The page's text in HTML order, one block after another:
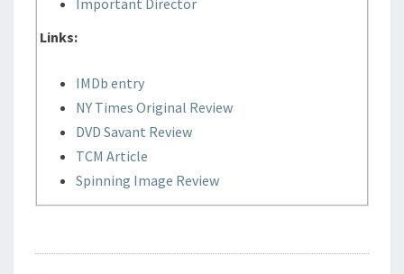
Links:
IMDb entry
NY Times Original Review
DVD Savant Review
TCM Article
Spinning Image Review